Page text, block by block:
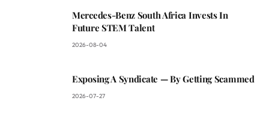
Mercedes-Benz South Africa Invests In
Future STEM Talent
2026-08-04
Exposing A Syndicate — By Getting Scammed
2026-07-27